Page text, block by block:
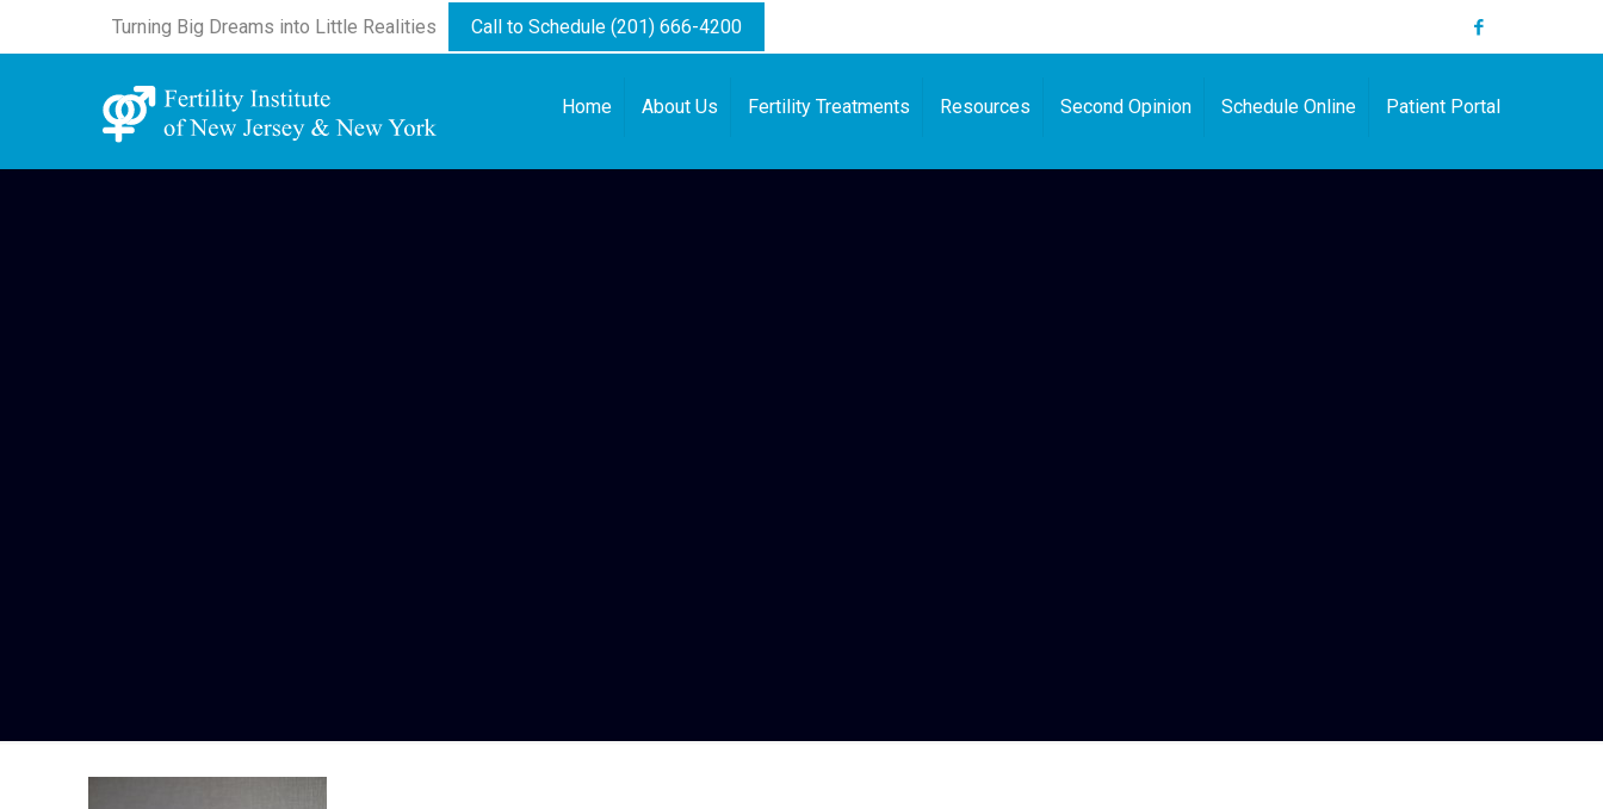
Turning Big Dreams into Little Realities Call to Schedule (201) 666-4200
Home About Us Fertility Treatments Resources Second Opinion Schedule Online Patient Portal